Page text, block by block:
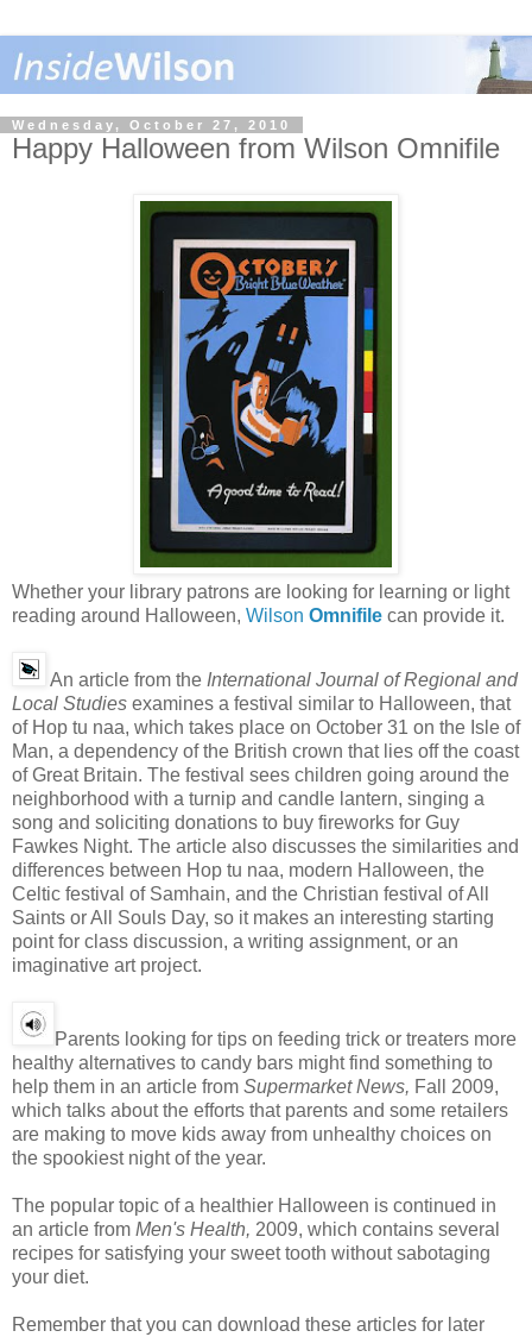
Wednesday, October 27, 2010
Happy Halloween from Wilson Omnifile
Whether your library patrons are looking for learning or light
reading around Halloween, Wilson Omnifile can provide it.
An article from the International Journal of Regional and
Local Studies examines a festival similar to Halloween, that
of Hop tu naa, which takes place on October 31 on the Isle of
Man, a dependency of the British crown that lies off the coast
of Great Britain. The festival sees children going around the
neighborhood with a turnip and candle lantern, singing a
song and soliciting donations to buy fireworks for Guy
Fawkes Night. The article also discusses the similarities and
differences between Hop tu naa, modern Halloween, the
Celtic festival of Samhain, and the Christian festival of All
Saints or All Souls Day, so it makes an interesting starting
point for class discussion, a writing assignment, or an
imaginative art project.
Parents looking for tips on feeding trick or treaters more
healthy alternatives to candy bars might find something to
help them in an article from Supermarket News, Fall 2009,
which talks about the efforts that parents and some retailers
are making to move kids away from unhealthy choices on
the spookiest night of the year.
The popular topic of a healthier Halloween is continued in
an article from Men's Health, 2009, which contains several
recipes for satisfying your sweet tooth without sabotaging
your diet.
Remember that you can download these articles for later